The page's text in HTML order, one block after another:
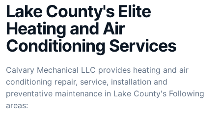
Lake County'sElite
Heating and Air
Conditioning Services
Calvary Mechanical LLC provides heating and air
conditioning repair, service, installation and
preventative maintenance in Lake County's Following
areas: